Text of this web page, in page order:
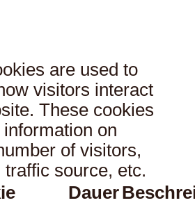
are used to
visitors interact
These cookies
on
of visitors,
traffic source, etc.
Dauer